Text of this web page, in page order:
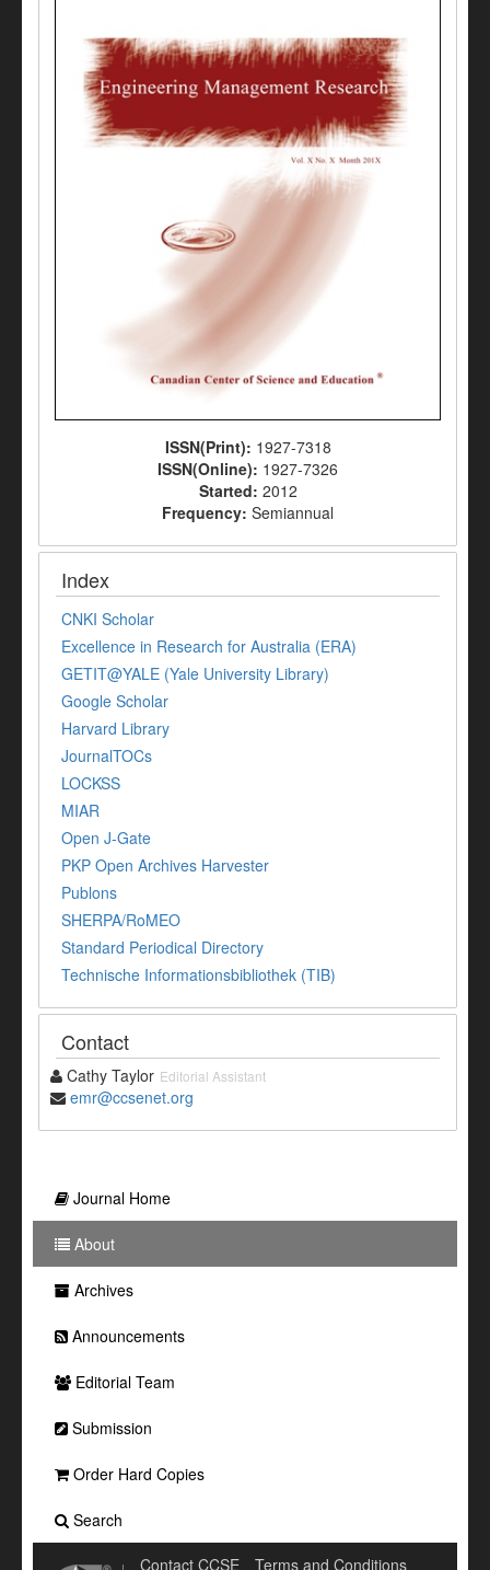
ISSN(Print): 1927-7318
ISSN(Online): 1927-7326
Started: 2012
Frequency: Semiannual
Index
CNKI Scholar
Excellence in Research for Australia (ERA)
GETIT@YALE (Yale University Library)
Google Scholar
Harvard Library
JournalTOCs
LOCKSS
MIAR
Open J-Gate
PKP Open Archives Harvester
Publons
SHERPA/RoMEO
Standard Periodical Directory
Technische Informationsbibliothek (TIB)
Contact
Cathy Taylor Editorial Assistant
emr@ccsenet.org
Journal Home
About
Archives
Announcements
Editorial Team
Submission
Order Hard Copies
Search
Contact CCSE Terms and Conditions